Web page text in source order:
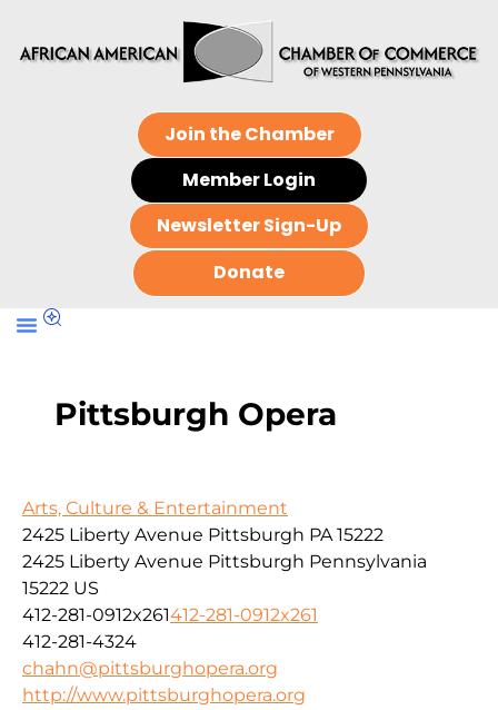
Join the Chamber
Member Login
Newsletter Sign-Up
Donate
Pittsburgh Opera
Arts, Culture & Entertainment
2425 Liberty Avenue Pittsburgh PA 15222
2425 Liberty Avenue Pittsburgh Pennsylvania
15222 US
412-281-0912x261412-281-0912x261
412-281-4324
chahn@pittsburghopera.org
http://www.pittsburghopera.org